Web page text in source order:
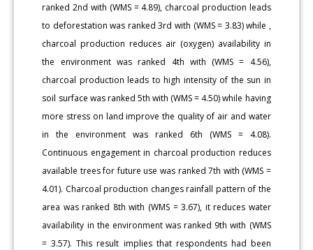
ranked 2nd with (WMS = 4.89), charcoal production leads
to deforestation was ranked 3rd with (WMS = 3.83) while ,
charcoal production reduces air (oxygen) availability in
the environment was ranked 4th with (WMS = 4.56),
charcoal production leads to high intensity of the sun in
soil surface was ranked 5th with (WMS = 4.50) while having
more stress on land improve the quality of air and water
in the environment was ranked 6th (WMS = 4.08).
Continuous engagement in charcoal production reduces
available trees for future use was ranked 7th with (WMS =
4.01). Charcoal production changes rainfall pattern of the
area was ranked 8th with (WMS = 3.67), it reduces water
availability in the environment was ranked 9th with (WMS
= 3.57). This result implies that respondents had been